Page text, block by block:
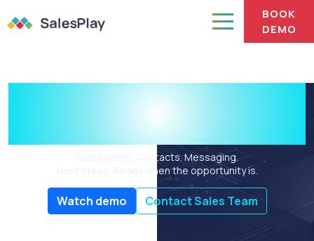
The deal prep is done
before you start.
Battle cards. Contacts. Messaging.
Next steps. Ready when the opportunity is.
Watch demo Contact Sales Team
BOOK
DEMO